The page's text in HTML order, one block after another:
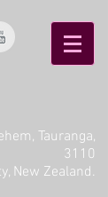
Tauranga,
3110
New Zealand.